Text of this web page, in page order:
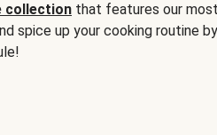
collection that features our
spice up your cooking routine